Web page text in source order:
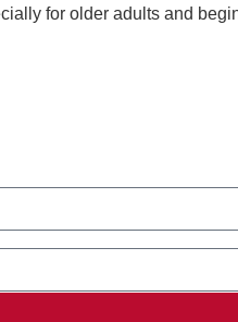
for older adults and